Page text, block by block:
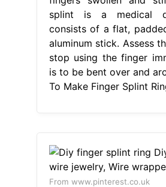
splint is a medical
consists of a flat,
aluminum stick. Assess
stop using the finger
is to be bent over and
To Make Finger Splint
From www.pinterest.co.uk